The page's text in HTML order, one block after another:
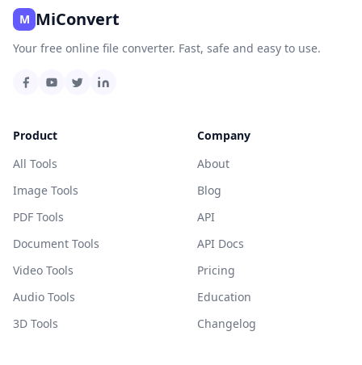
M MiConvert
Your free online file converter. Fast, safe and easy to use.
Product
All Tools
Image Tools
PDF Tools
Document Tools
Video Tools
Audio Tools
3D Tools
Company
About
Blog
API
API Docs
Pricing
Education
Changelog